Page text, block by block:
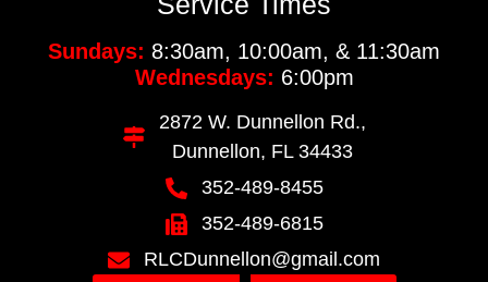
Sundays: 8:30am, 10:00am, & 11:30am
Wednesdays: 6:00pm
2872 W. Dunnellon Rd.,
Dunnellon, FL 34433
352-489-8455
352-489-6815
RLCDunnellon@gmail.com